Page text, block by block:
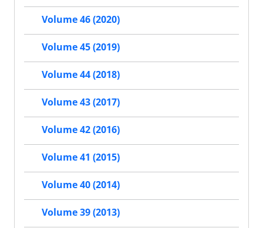
Volume 46 (2020)
Volume 45 (2019)
Volume 44 (2018)
Volume 43 (2017)
Volume 42 (2016)
Volume 41 (2015)
Volume 40 (2014)
Volume 39 (2013)